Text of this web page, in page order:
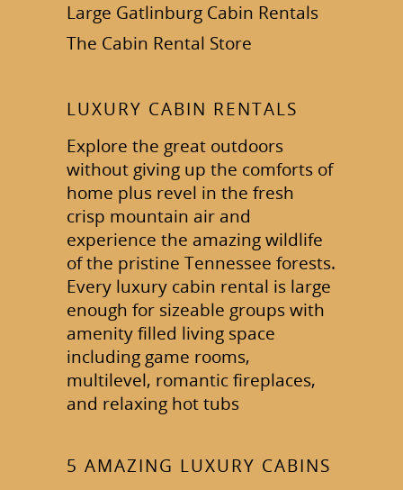
Large Gatlinburg Cabin Rentals
The Cabin Rental Store
LUXURY CABIN RENTALS
Explore the great outdoors
without giving up the comforts of
home plus revel in the fresh
crisp mountain air and
experience the amazing wildlife
of the pristine Tennessee forests.
Every luxury cabin rental is large
enough for sizeable groups with
amenity filled living space
including game rooms,
multilevel, romantic fireplaces,
and relaxing hot tubs
5 AMAZING LUXURY CABINS